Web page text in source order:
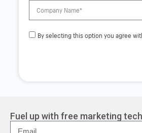
By selecting this option you agree
r
n
a
Fuel up with free marketing